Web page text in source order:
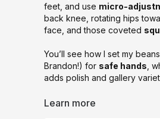
feet, and use micro-
back knee, rotating hips
face, and those coveted
You’ll see how I set my
Brandon!) for safe hands ,
adds polish and gallery
If you’ve ever fought
Learn more